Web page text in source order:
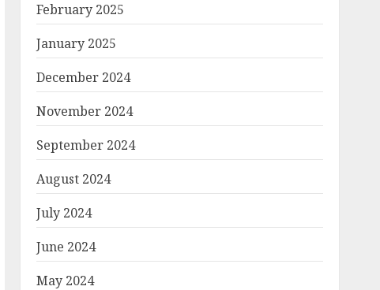
February 2025
January 2025
December 2024
November 2024
September 2024
August 2024
July 2024
June 2024
May 2024